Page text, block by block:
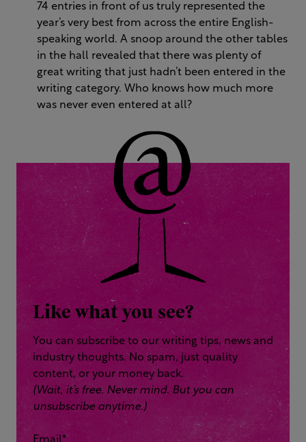
74 entries in front of us truly represented the
year’s very best from across the entire English-
speaking world. A snoop around the other tables
in the hall revealed that there was plenty of
great writing that just hadn’t been entered in the
writing category. Who knows how much more
was never even entered at all?
Like what you see?
You can subscribe to our writing tips, news and
industry thoughts. No spam, just quality
content, or your money back.
(Wait, it’s free. Never mind. But you can
unsubscribe anytime.)